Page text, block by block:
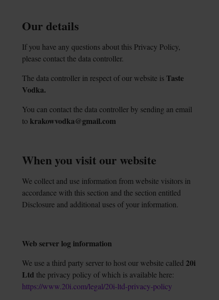
Our details
If you have any questions about this Privacy Policy,
please contact the data controller.
The data controller in respect of our website isTaste
Vodka.
You can contact the data controller by sending an email
to krakowvodka@gmail.com
When you visit our website
We collect and use information from website visitors in
accordance with this section and the section entitled
Disclosure and additional uses of your information.
Web server log information
We use a third party server to host our website called 20i
Ltd the privacy policy of which is available here:
https://www.20i.com/legal/20i-ltd-privacy-policy